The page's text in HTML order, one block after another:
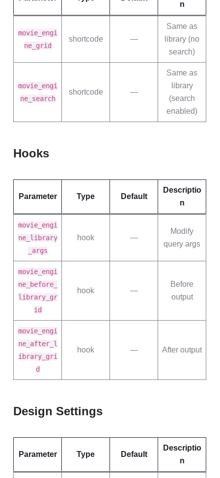
n
movie_engi
ne_grid
shortcode —
Same as
library (no
search)
movie_engi
ne_search
shortcode —
Same as
library
(search
enabled)
Hooks
Parameter Type Default
Descriptio
n
movie_engi
ne_library
_args
hook —
Modify
query args
movie_engi
ne_before_
library_gr
id
hook —
Before
output
movie_engi
ne_after_l
ibrary_gri
d
hook — After output
Design Settings
Parameter Type Default
Descriptio
n